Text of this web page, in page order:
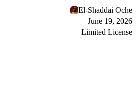
El-Shaddai Oche
June 19, 2026
Limited License